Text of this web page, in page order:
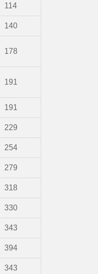
114
140
178
191
191
229
254
279
318
330
343
394
343